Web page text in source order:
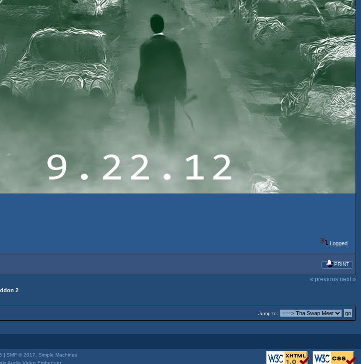
Logged
PRINT
« previous next »
2
Jump to:
| SMF © 2017
Simple Machines
Audio Video Embedder